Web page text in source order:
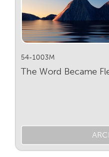
54-1003M
The Word Became